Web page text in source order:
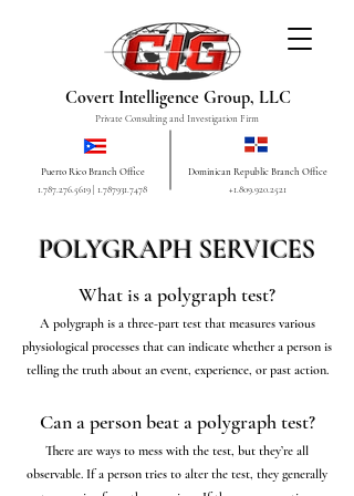
Covert Intelligence Group, LLC
Private Consulting and Investigation Firm
Puerto Rico Branch Office
1.787.276.5619
1.787931.7478
Dominican Republic Branch Office
+1.809.920.2521
POLYGRAPH SERVICES
What is a polygraph test?
A polygraph is a three-part test that measures various
physiological processes that can indicate whether a person is
telling the truth about an event, experience, or past action.
Can a person beat a polygraph test?
There are ways to mess with the test, but they’re all
observable. If a person tries to alter the test, they generally